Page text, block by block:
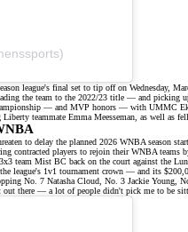
league's final set to tip off on Wednesday,
the team to the 2022/23 title — and picking
— and MVP honors — with UMMC
teammate Emma Meesseman, as well as
to delay the planned 2026 WNBA season start.
contracted players to rejoin their WNBA
team Mist BC back on the court against the
league's 1v1 tournament crown — and its
No. 7 Natasha Cloud, No. 3 Jackie Young,
there — a lot of people didn't pick me to be